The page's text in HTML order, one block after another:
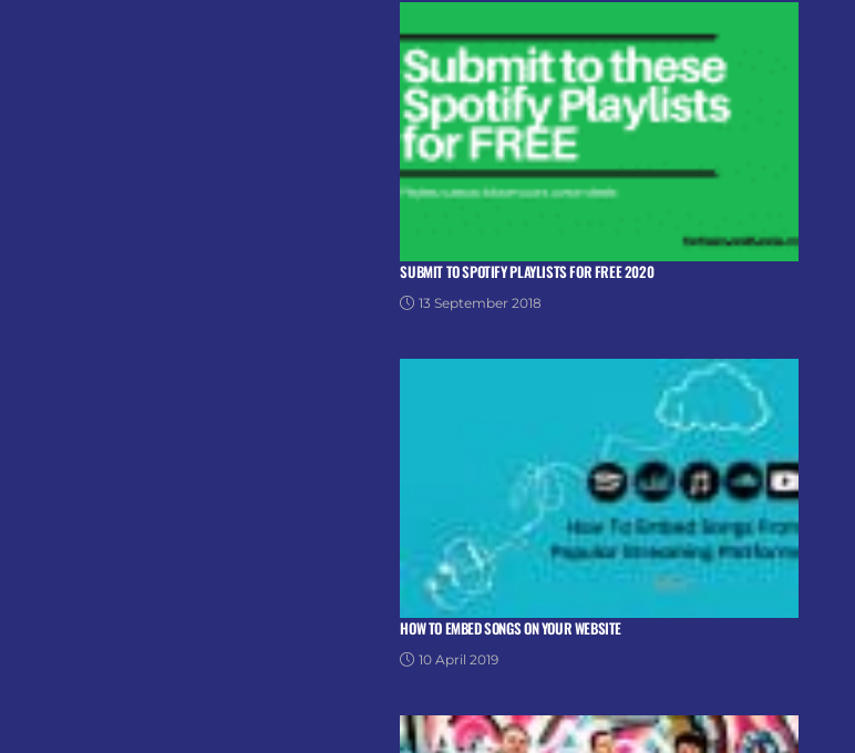
SUBMIT TO SPOTIFY PLAYLISTS FOR FREE 2020
13 September 2018
HOW TO EMBED SONGS ON YOUR WEBSITE
10 April 2019